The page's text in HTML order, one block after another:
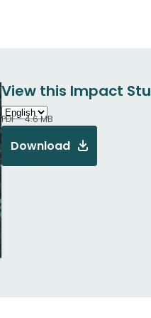
View this Impact
PDF - 4.6 MB
Download